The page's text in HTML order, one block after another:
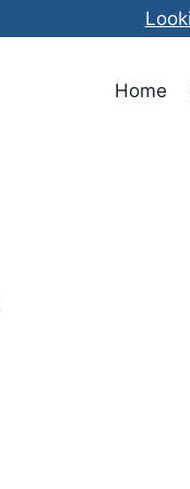
Home